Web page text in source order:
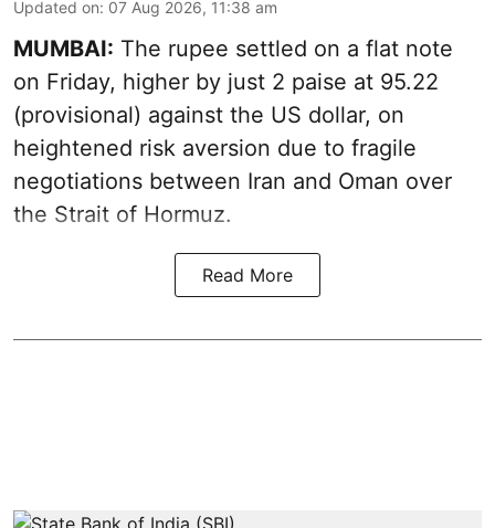
Updated on: 07 Aug 2026, 11:38 am
MUMBAI: The rupee settled on a flat note
on Friday, higher by just 2 paise at 95.22
(provisional) against the US dollar, on
heightened risk aversion due to fragile
negotiations between Iran and Oman over
the Strait of Hormuz.
Read More